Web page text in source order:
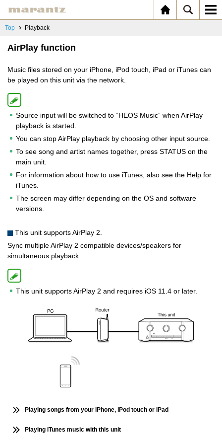
Top Playback
AirPlay function
Music files stored on your iPhone, iPod touch, iPad or iTunes can
be played on this unit via the network.
Source input will be switched to “HEOS Music” when AirPlay
playback is started.
You can stop AirPlay playback by choosing other input source.
To see song and artist names together, press STATUS on the
main unit.
For information about how to use iTunes, also see the Help for
iTunes.
The screen may differ depending on the OS and software
versions.
This unit supports AirPlay 2.
Sync multiple AirPlay 2 compatible devices/speakers for
simultaneous playback.
This unit supports AirPlay 2 and requires iOS 11.4 or later.
Playing songs from your iPhone, iPod touch or iPad
Playing iTunes music with this unit